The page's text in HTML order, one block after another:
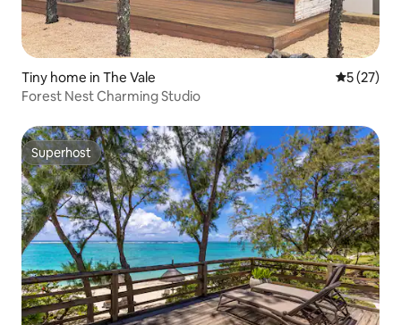
Tiny home in The Vale 5 out of 5
5 (27)
Forest Nest Charming Studio
Superhost
Superhost